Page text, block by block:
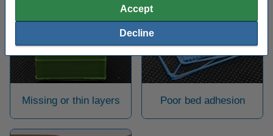
Accept
Decline
Missing or thin layers Poor bed adhesion